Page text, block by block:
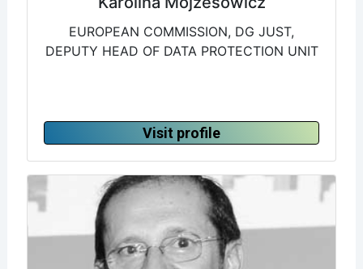
EUROPEAN COMMISSION, DG JUST,
DEPUTY HEAD OF DATA PROTECTION UNIT
Visit profile